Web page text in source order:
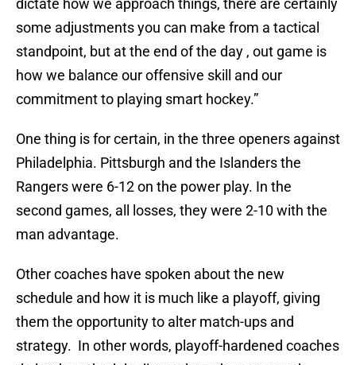
dictate how we approach things, there are certainly
some adjustments you can make from a tactical
standpoint, but at the end of the day , out game is
how we balance our offensive skill and our
commitment to playing smart hockey.”
One thing is for certain, in the three openers against
Philadelphia. Pittsburgh and the Islanders the
Rangers were 6-12 on the power play. In the
second games, all losses, they were 2-10 with the
man advantage.
Other coaches have spoken about the new
schedule and how it is much like a playoff, giving
them the opportunity to alter match-ups and
strategy. In other words, playoff-hardened coaches